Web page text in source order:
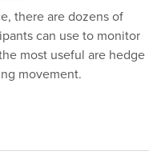
there are dozens of
can use to monitor
most useful are hedge
movement.